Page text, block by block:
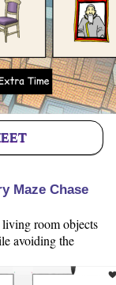
Maze Chase
room objects
avoiding the